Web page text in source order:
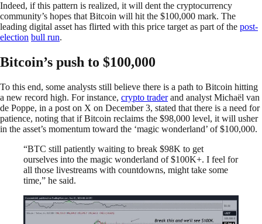
Indeed, if this pattern is realized, it will dent the cryptocurrency
community’s hopes that Bitcoin will hit the $100,000 mark. The
leading digital asset has flirted with this price target as part of the post-
election bull run.
Bitcoin’s push to $100,000
To this end, some analysts still believe there is a path to Bitcoin hitting
a new record high. For instance, crypto traderand analyst Michaël van
de Poppe, in a post on X on December 3, stated that there is a need for
patience, noting that if Bitcoin reclaims the $98,000 level, it will usher
in the asset’s momentum toward the ‘magic wonderland’ of $100,000.
“BTC still patiently waiting to break $98K to get
ourselves into the magic wonderland of $100K+. I feel for
all those livestreams with countdowns, might take some
time,” he said.